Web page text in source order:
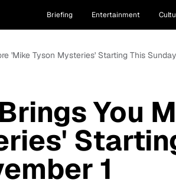
Briefing Entertainment
'Mike Tyson Mysteries' Starting This
You
1